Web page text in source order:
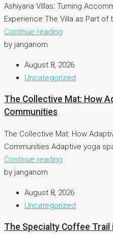
Ashiyana Villas: Turning
Experience The Villa as Part of
Continue reading
by janganom
August 8, 2026
Uncategorized
The Collective Mat: How
Communities
The Collective Mat: How
Communities Adaptive yoga
Continue reading
by janganom
August 8, 2026
Uncategorized
The Specialty Coffee Trail